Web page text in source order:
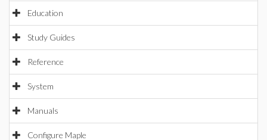
Education
Study Guides
Reference
System
Manuals
Configure Maple